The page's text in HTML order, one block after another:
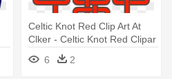
Celtic Knot Red Clip Art At
Clker - Celtic Knot Red Clipar
6
2